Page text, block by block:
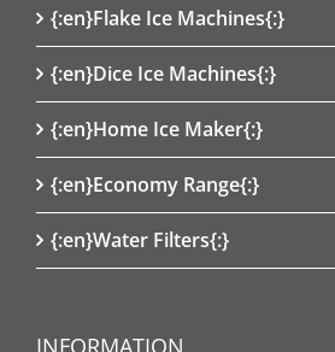
{:en}Flake Ice Machines{:}
{:en}Dice Ice Machines{:}
{:en}Home Ice Maker{:}
{:en}Economy Range{:}
{:en}Water Filters{:}